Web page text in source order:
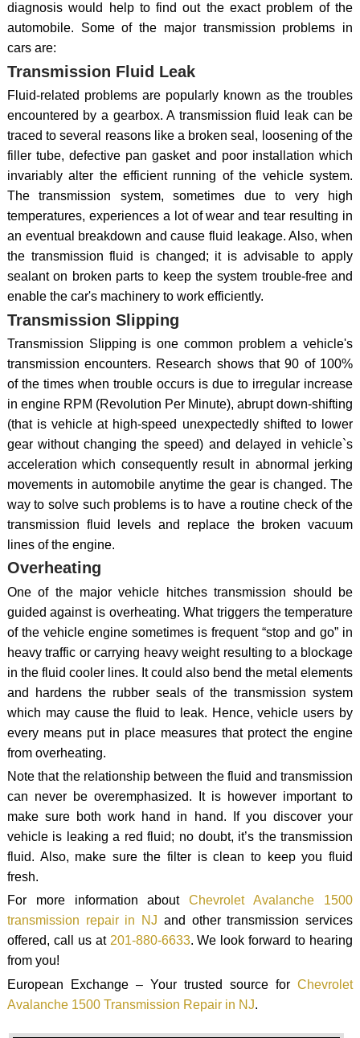
diagnosis would help to find out the exact problem of the
automobile. Some of the major transmission problems in
cars are:
Transmission Fluid Leak
Fluid-related problems are popularly known as the troubles
encountered by a gearbox. A transmission fluid leak can be
traced to several reasons like a broken seal, loosening of the
filler tube, defective pan gasket and poor installation which
invariably alter the efficient running of the vehicle system.
The transmission system, sometimes due to very high
temperatures, experiences a lot of wear and tear resulting in
an eventual breakdown and cause fluid leakage. Also, when
the transmission fluid is changed; it is advisable to apply
sealant on broken parts to keep the system trouble-free and
enable the car's machinery to work efficiently.
Transmission Slipping
Transmission Slipping is one common problem a vehicle's
transmission encounters. Research shows that 90 of 100%
of the times when trouble occurs is due to irregular increase
in engine RPM (Revolution Per Minute), abrupt down-shifting
(that is vehicle at high-speed unexpectedly shifted to lower
gear without changing the speed) and delayed in vehicle`s
acceleration which consequently result in abnormal jerking
movements in automobile anytime the gear is changed. The
way to solve such problems is to have a routine check of the
transmission fluid levels and replace the broken vacuum
lines of the engine.
Overheating
One of the major vehicle hitches transmission should be
guided against is overheating. What triggers the temperature
of the vehicle engine sometimes is frequent “stop and go” in
heavy traffic or carrying heavy weight resulting to a blockage
in the fluid cooler lines. It could also bend the metal elements
and hardens the rubber seals of the transmission system
which may cause the fluid to leak. Hence, vehicle users by
every means put in place measures that protect the engine
from overheating.
Note that the relationship between the fluid and transmission
can never be overemphasized. It is however important to
make sure both work hand in hand. If you discover your
vehicle is leaking a red fluid; no doubt, it’s the transmission
fluid. Also, make sure the filter is clean to keep you fluid
fresh.
For more information aboutChevrolet Avalanche 1500
transmission repair in NJ and other transmission services
offered, call us at 201-880-6633. We look forward to hearing
from you!
European Exchange – Your trusted source forChevrolet
Avalanche 1500 Transmission Repair in NJ.